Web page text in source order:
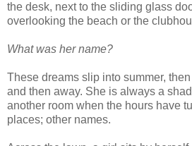
the desk, next to the sliding glass
overlooking the beach or the
What was her name?
These dreams slip into summer,
and then away. She is always a
another room when the hours have
places; other names.